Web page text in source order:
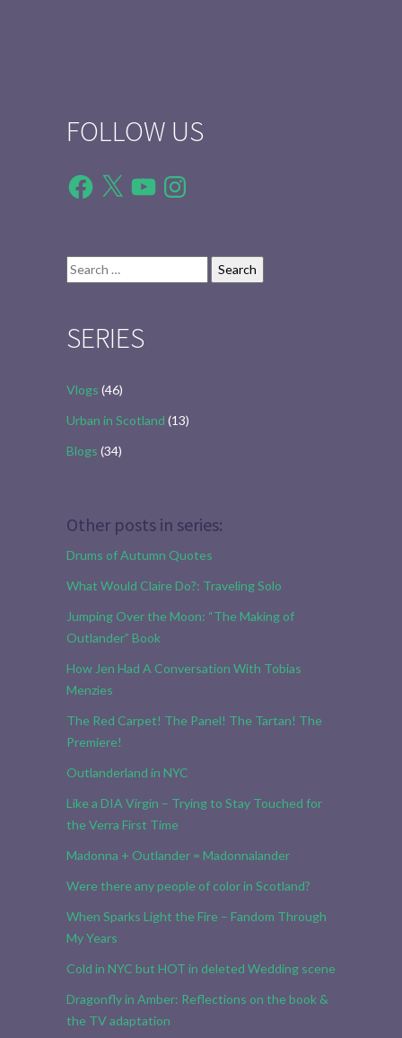
FOLLOW US
Facebook
X YouTubeInstagram
Search
for:
SERIES
Vlogs (46)
Urban in Scotland (13)
Blogs (34)
Other posts in series:
Drums of Autumn Quotes
What Would Claire Do?: Traveling Solo
Jumping Over the Moon: “The Making of
Outlander” Book
How Jen Had A Conversation With Tobias
Menzies
The Red Carpet! The Panel! The Tartan! The
Premiere!
Outlanderland in NYC
Like a DIA Virgin – Trying to Stay Touched for
the Verra First Time
Madonna + Outlander = Madonnalander
Were there any people of color in Scotland?
When Sparks Light the Fire – Fandom Through
My Years
Cold in NYC but HOT in deleted Wedding scene
Dragonfly in Amber: Reflections on the book &
the TV adaptation